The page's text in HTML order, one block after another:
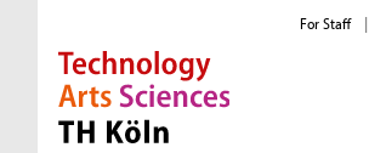
Direkt zur Hauptnavigation
Direkt zur Subnavigation
Direkt zum Inhalt
Direkt zum Fußbereich
For Staff |